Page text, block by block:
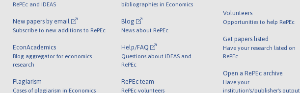
RePEc and IDEAS
New papers by email
Subscribe to new additions to RePEc
EconAcademics
Blog aggregator for economics
research
Plagiarism
Cases of plagiarism in Economics
bibliographies in Economics
Blog
News about RePEc
Help/FAQ
Questions about IDEAS and
RePEc
RePEc team
RePEc volunteers
Volunteers
Opportunities to help RePEc
Get papers listed
Have your research listed on
RePEc
Open a RePEc archive
Have your
institution's/publisher's output